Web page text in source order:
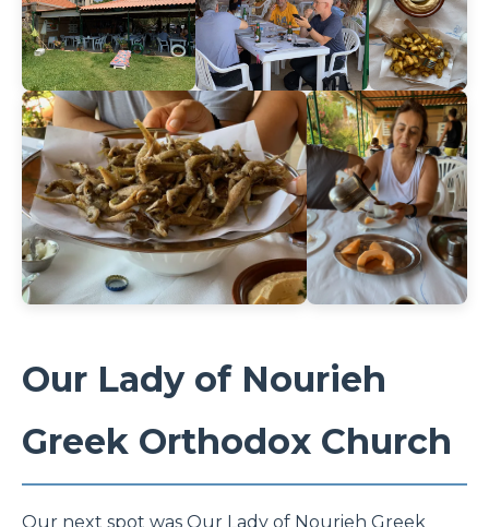
Our Lady of Nourieh
Greek Orthodox Church
Our next spot was Our Lady of Nourieh Greek